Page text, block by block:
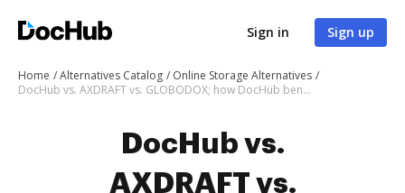
Sign in Sign up
Home Alternatives Catalog
Online Storage Alternatives
DocHub vs. AXDRAFT vs. GLOBODOX; how DocHub benefits your business?
DocHub vs.
AXDRAFT vs.